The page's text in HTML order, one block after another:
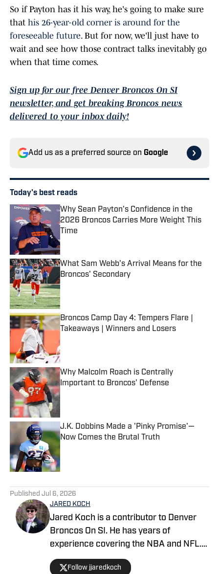
So if Payton has it his way, he's going to make sure
that his 26-year-old corner is around for the
foreseeable future. But for now, we'll just have to
wait and see how those contract talks inevitably go
when that time comes.
Sign up for our free Denver Broncos On SI
newsletter, and get breaking Broncos news
delivered to your inbox daily!
Add us as a preferred source on Google
Today's best reads
Why Sean Payton's Confidence in the
2026 Broncos Carries More Weight This
Time
Published by on Invalid Date
What Sam Webb's Arrival Means for the
Broncos' Secondary
Published by on Invalid Date
Broncos Camp Day 4: Tempers Flare |
Takeaways | Winners and Losers
Why Malcolm Roach is Centrally
Important to Broncos' Defense
Published by on Invalid Date
J.K. Dobbins Made a 'Pinky Promise'—
Now Comes the Brutal Truth
Published Jul 6, 2026
JARED KOCH
Jared Koch is a contributor to Denver
Broncos On SI. He has years of
experience covering the NBA and NFL.
Jared's works have been featured on
BleacherReport.com, MSN.com,
Follow jjaredkoch